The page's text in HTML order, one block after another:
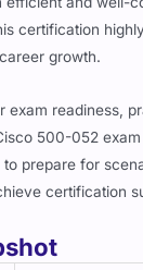
certification
growth.
exam readiness,
500-052
to prepare for
certification